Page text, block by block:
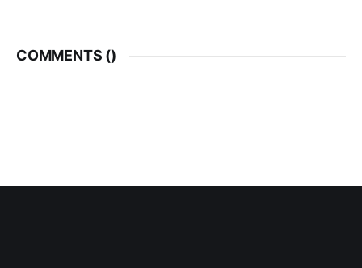
COMMENTS ()